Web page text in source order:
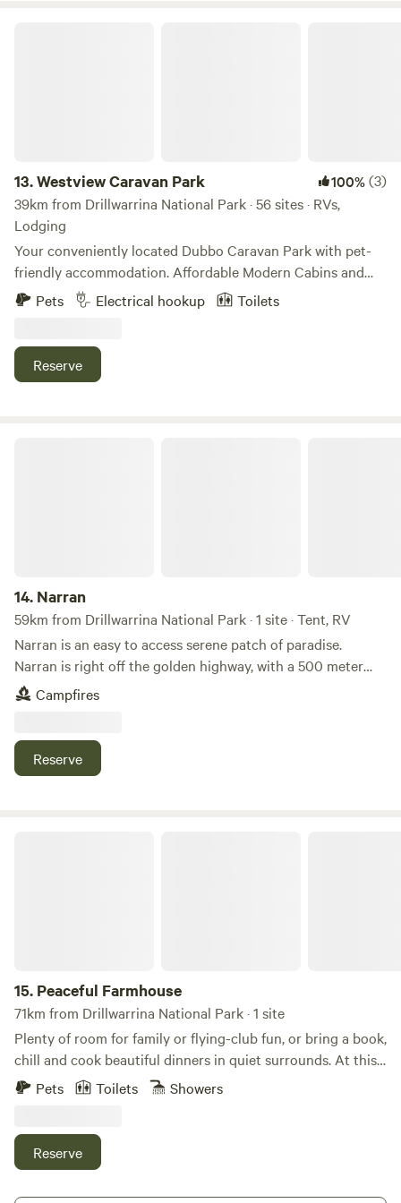
13.Westview Caravan Park 100%(3)
39km from Drillwarrina National Park · 56 sites · RVs,
Lodging
Your conveniently located Dubbo Caravan Park with pet-
friendly accommodation. Affordable Modern Cabins and
large camping sites available within our spacious park
Pets are welcome, but are NOT permitted inside some
cabins or park buildings. Owners are required to clean up
Pets Electrical hookup Toilets
Reserve
14. Narran
59km from Drillwarrina National Park · 1 site · Tent, RV
Narran is an easy to access serene patch of paradise.
Narran is right off the golden highway, with a 500 meter
drive to reach the glowing Talbragar river. We have a lush
grassed camping area overlooking the water, with two
4wd tour available. The 360 views of the night sky is like
nothing you will see in the city.
Campfires
Reserve
15. Peaceful Farmhouse
71km from Drillwarrina National Park · 1 site
Plenty of room for family or flying-club fun, or bring a book,
chill and cook beautiful dinners in quiet surrounds. At this
beautifully restored farmhouse you can walk through
unforgettable. Our free range chickens will be very happy
to share some eggs for your breakfast too. This is a large,
Pets Toilets Showers
Reserve